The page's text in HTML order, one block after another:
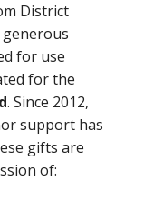
District
for use
for the
. Since 2012,
support has
gifts are
of: